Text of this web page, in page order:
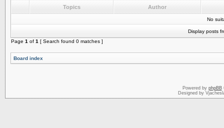
Topics Author
No
Display posts
Page 1 of 1 [ Search found 0 matches ]
Board index
Powered by phpBB
Designed by